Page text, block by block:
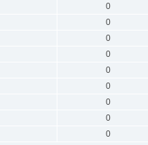
0
0
0
0
0
0
0
0
0